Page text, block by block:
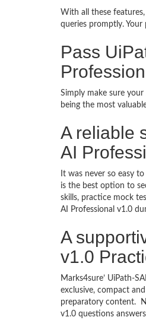
With all these
queries promptly.
Pass
Simply make sure
being the most
A reliable
AI
It was never so easy
is the best option to
skills, practice mock
AI Professional v1.0
A
v1.0
Marks4sure’ UiPath-
exclusive, compact
preparatory content.
v1.0 questions